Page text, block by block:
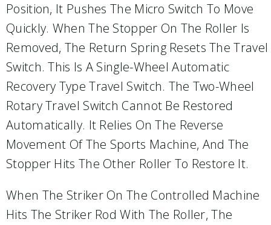
Position, It Pushes The Micro Switch To Move
Quickly. When The Stopper On The Roller Is
Removed, The Return Spring Resets The Travel
Switch. This Is A Single-Wheel Automatic
Recovery Type Travel Switch. The Two-Wheel
Rotary Travel Switch Cannot Be Restored
Automatically. It Relies On The Reverse
Movement Of The Sports Machine, And The
Stopper Hits The Other Roller To Restore It.
When The Striker On The Controlled Machine
Hits The Striker Rod With The Roller, The